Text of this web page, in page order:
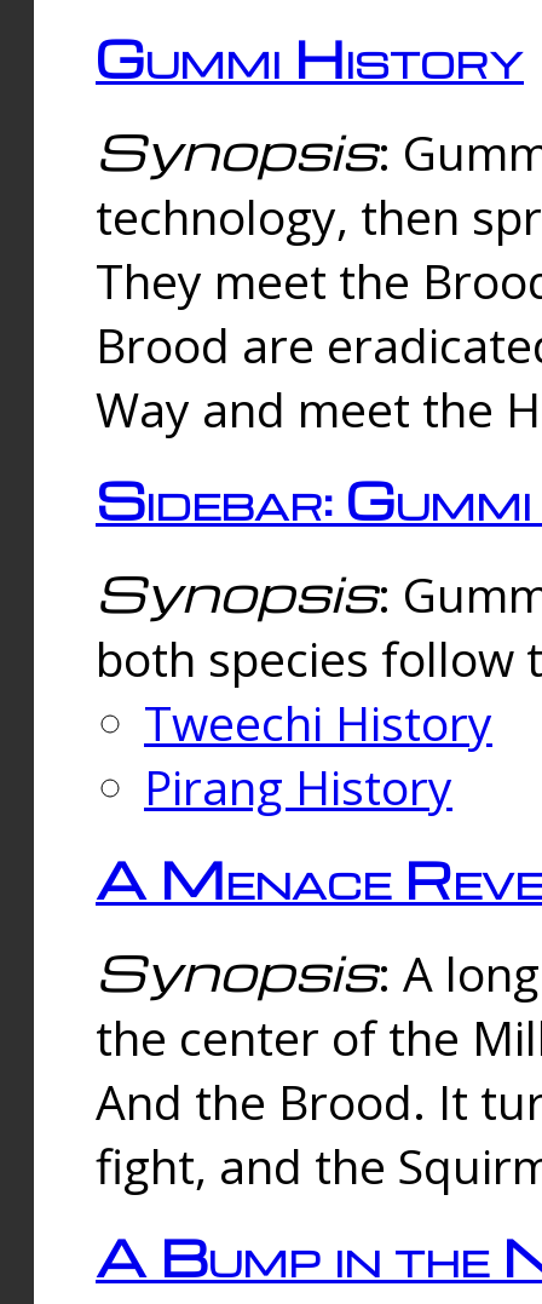
Gummi History
Synopsis:
technology, then
They meet the
Brood are
Way and meet the
Sidebar:
Synopsis:
both species follow
Tweechi History
Pirang History
A Menace
Synopsis: A
the center of the
And the Brood. It
fight, and the
A Bump in the